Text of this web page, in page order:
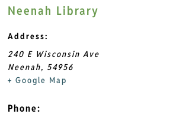
Neenah Library
Address:
240 E Wisconsin Ave
Neenah, 54956
+ Google Map
Phone: